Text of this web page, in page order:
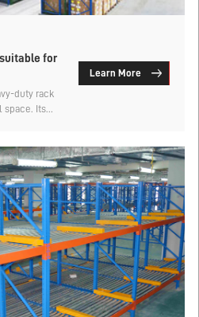
for
duty rack
space. Its
it has a
and a
that
having a
aisle
is the
small
warehouse
Learn More